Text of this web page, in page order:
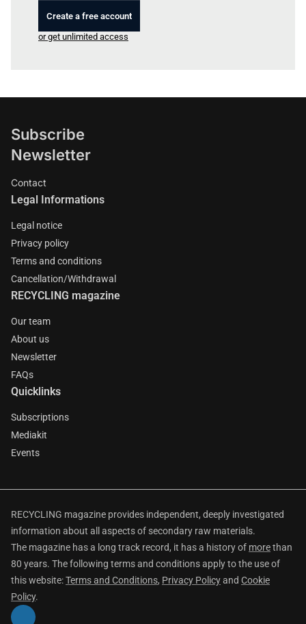
Create a free account
or get unlimited access
Subscribe
Newsletter
Contact
Legal Informations
Legal notice
Privacy policy
Terms and conditions
Cancellation/Withdrawal
RECYCLING magazine
Our team
About us
Newsletter
FAQs
Quicklinks
Subscriptions
Mediakit
Events
RECYCLING magazine provides independent, deeply investigated
information about all aspects of secondary raw materials.
The magazine has a long track record, it has a history of morethan
80 years. The following terms and conditions apply to the use of
this website:Terms and Conditions, Privacy Policyand Cookie
Policy.